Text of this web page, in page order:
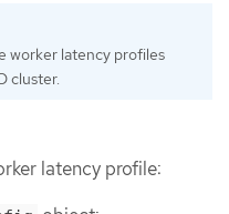
worker latency profiles
cluster.
latency profile: